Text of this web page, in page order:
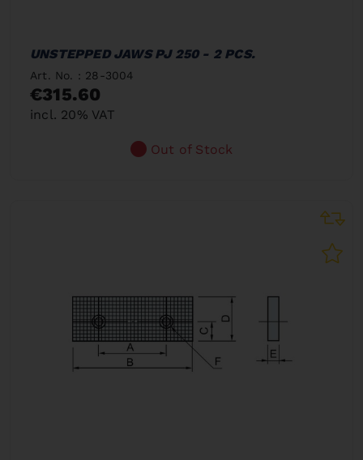
UNSTEPPED JAWS PJ 250 - 2 PCS.
Art. No. : 28-3004
€315.60
incl. 20% VAT
Out of Stock